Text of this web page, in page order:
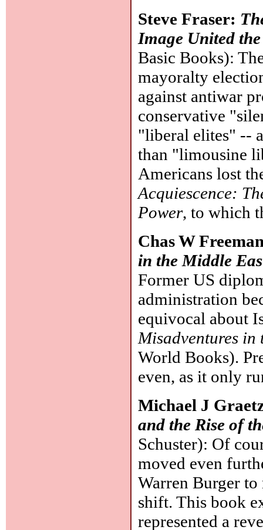
Steve Fraser:
Image United
Basic Books):
mayoralty
against antiwar
conservative
"liberal elites" --
than "limousine
Americans lost
Acquiescence:
Power, to which
Chas W
in the Middle
Former US
administration
equivocal about
Misadventures in
World Books).
even, as it only
Michael J
and the Rise of
Schuster): Of
moved even
Warren Burger
shift. This book
represented a